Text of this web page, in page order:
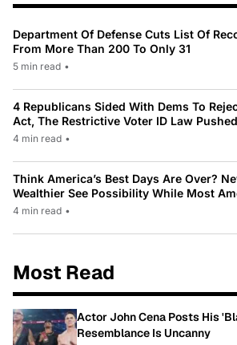
Department Of Defense Cuts List Of
From More Than 200 To Only 31
5 min read •
4 Republicans Sided With Dems To
Act, The Restrictive Voter ID Law
4 min read •
Think America’s Best Days Are Over?
Wealthier See Possibility While Most
4 min read •
Most Read
Actor John Cena Posts His
Resemblance Is Uncanny